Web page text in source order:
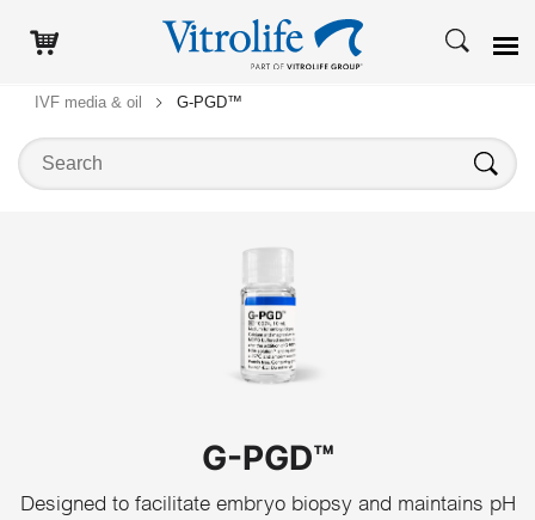
IVF media & oil G-PGD™
Search
G-PGD™
Designed to facilitate embryo biopsy and maintains pH